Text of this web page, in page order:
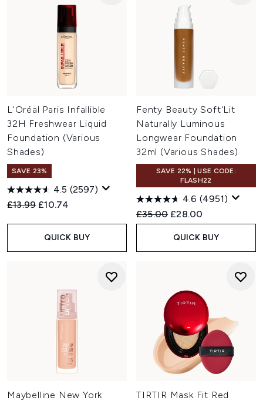
L'Oréal Paris Infallible
32H Freshwear Liquid
Foundation (Various
Shades)
SAVE 23%
4.5 (2597)
Recommended Retail Price:
£13.99 Current price:
£10.74
QUICK BUY
Fenty Beauty Soft'Lit
Naturally Luminous
Longwear Foundation
32ml (Various Shades)
SAVE 22% | USE CODE:
FLASH22
4.6 (4951)
Recommended Retail Price:
£35.00 Current price:
£28.00
QUICK BUY
Maybelline New York
TIRTIR Mask Fit Red